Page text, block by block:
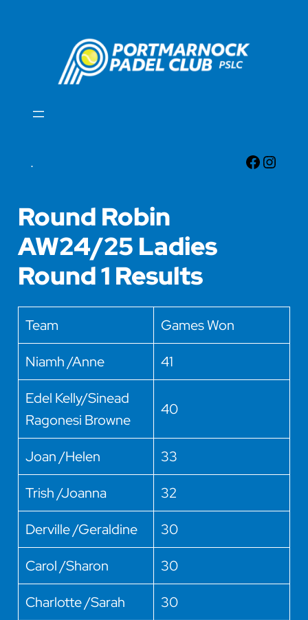
.
Round Robin
AW24/25 Ladies
Round 1 Results
Team Games Won
Niamh /Anne 41
Edel Kelly/Sinead
Ragonesi Browne
40
Joan /Helen 33
Trish /Joanna 32
Derville /Geraldine 30
Carol /Sharon 30
Charlotte /Sarah 30